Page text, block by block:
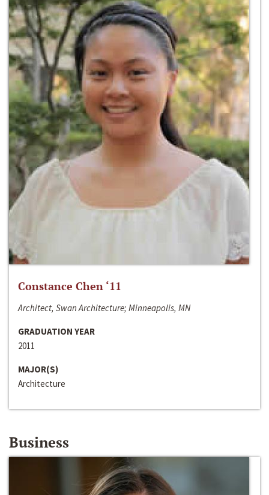
Constance Chen ‘11
Architect, Swan Architecture; Minneapolis, MN
GRADUATION YEAR
2011
MAJOR(S)
Architecture
Business